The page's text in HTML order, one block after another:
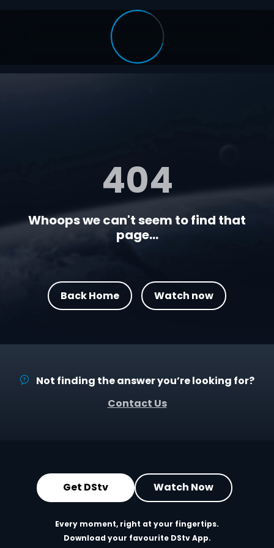
404
Whoops we can't seem to find that
page...
Back Home Watch now
Not finding the answer you’re looking for?
Contact Us
Get DStv Watch Now
Every moment, right at your fingertips.
Download your favourite DStv App.